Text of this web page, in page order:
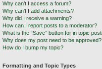
Why can’t I access a forum?
Why can’t I add attachments?
Why did I receive a warning?
How can I report posts to a moderator?
What is the “Save” button for in topic
Why does my post need to be approved?
How do I bump my topic?
Formatting and Topic Types